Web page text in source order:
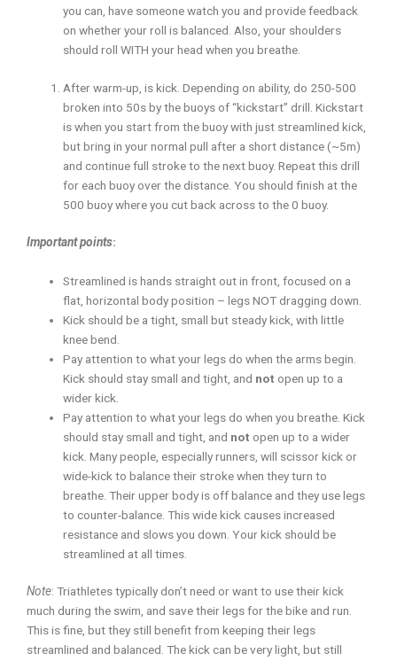
you can, have someone watch you and provide feedback
on whether your roll is balanced. Also, your shoulders
should roll WITH your head when you breathe.
After warm-up, is kick. Depending on ability, do 250-500
broken into 50s by the buoys of “kickstart” drill. Kickstart
is when you start from the buoy with just streamlined kick,
but bring in your normal pull after a short distance (~5m)
and continue full stroke to the next buoy. Repeat this drill
for each buoy over the distance. You should finish at the
500 buoy where you cut back across to the 0 buoy.
Important points:
Streamlined is hands straight out in front, focused on a
flat, horizontal body position – legs NOT dragging down.
Kick should be a tight, small but steady kick, with little
knee bend.
Pay attention to what your legs do when the arms begin.
Kick should stay small and tight, and not open up to a
wider kick.
Pay attention to what your legs do when you breathe. Kick
should stay small and tight, and not open up to a wider
kick. Many people, especially runners, will scissor kick or
wide-kick to balance their stroke when they turn to
breathe. Their upper body is off balance and they use legs
to counter-balance. This wide kick causes increased
resistance and slows you down. Your kick should be
streamlined at all times.
Note: Triathletes typically don’t need or want to use their kick
much during the swim, and save their legs for the bike and run.
This is fine, but they still benefit from keeping their legs
streamlined and balanced. The kick can be very light, but still